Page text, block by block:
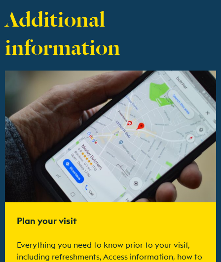
Additional
information
Plan your visit
Everything you need to know prior to your visit,
including refreshments, Access information, how to